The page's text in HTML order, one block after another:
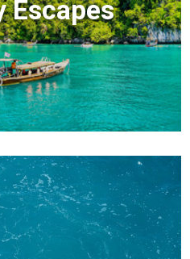
Escapes